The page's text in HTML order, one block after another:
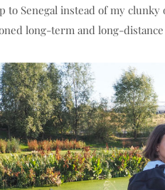
Senegal instead of my clunky
long-term and long-